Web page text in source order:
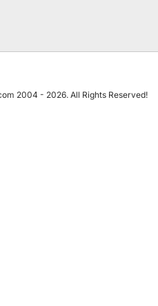
2004 - 2026. All Rights Reserved!